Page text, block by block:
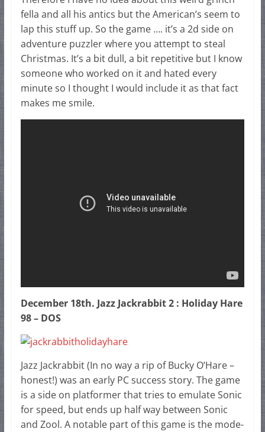
fella and all his antics but the American’s seem to
lap this stuff up. So the game …. it’s a 2d side on
adventure puzzler where you attempt to steal
Christmas. It’s a bit dull, a bit repetitive but I know
someone who worked on it and hated every
minute so I thought I would include it as that fact
makes me smile.
December 18th. Jazz Jackrabbit 2 : Holiday Hare
98 – DOS
Jazz Jackrabbit (In no way a rip of Bucky O’Hare –
honest!) was an early PC success story. The game
is a side on platformer that tries to emulate Sonic
for speed, but ends up half way between Sonic
and Zool. A notable part of this game is the mode-